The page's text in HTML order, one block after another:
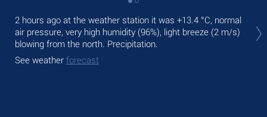
2 hours ago at the weather station it was +13.4 °C, normal
air pressure, very high humidity (96%), light breeze (2 m/s)
blowing from the north. Precipitation.
See weather forecast